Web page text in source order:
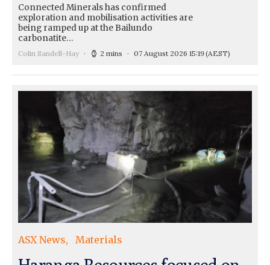
Connected Minerals has confirmed
exploration and mobilisation activities are
being ramped up at the Bailundo
carbonatite…
Colin Sandell-Hay 2 mins 07 August 2026 15:19(AEST)
ASX News Materials